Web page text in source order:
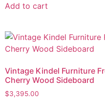
Add to cart
Vintage Kindel Furniture
Cherry Wood Sideboard
$3,395.00